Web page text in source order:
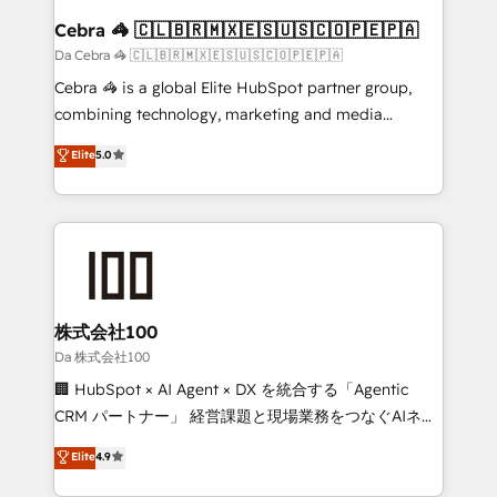
CS: 245% organic growth & +751% new visitors for a
full-funnel HubSpot project ✨ CS: 415% conversion
boost with a new HubSpot site Recognized leaders:
🏆 HubSpot Platform Migration Impact Award 🏆
Inbound Campaign of the Year 🏆 Gold AVA Digital
Award for Best Website 🌟 Accreditations: CRM
Cebra 🦓 🇨🇱🇧🇷🇲🇽🇪🇸🇺🇸🇨🇴🇵🇪🇵🇦
Da Cebra 🦓 🇨🇱🇧🇷🇲🇽🇪🇸🇺🇸🇨🇴🇵🇪🇵🇦
Cebra 🦓 is a global Elite HubSpot partner group,
combining technology, marketing and media
expertise across Latin America and Southern
Europe, with teams across 7 countries. Born in Chile,
we combine local insight with international reach to
help businesses grow through technology, creativity,
AI and strategy. For over 12 years, we’ve delivered
end solutions that integrate CRM, AI automation,
inbound and loop marketing, content, and digital
creativity. Our multicultural team works in Spanish,
Portuguese, and English to design scalable strategies
that drive measurable growth. 🌎 Highlights: • 10+
Platform Migration Excellence. • Top 3 Partner of the
Year LATAM 2022, 2023, 2024, 2025. • Partner of the
Elite5.0
株式会社100
Da 株式会社100
🏢 HubSpot × AI Agent × DX を統合する「Agentic
CRM パートナー」 経営課題と現場業務をつなぐAIネイ
ティブ・エージェンシーとして、HubSpot Eliteの実装
力で顧客フロント業務を再設計します。 💡 100inc は何
Elite4.9